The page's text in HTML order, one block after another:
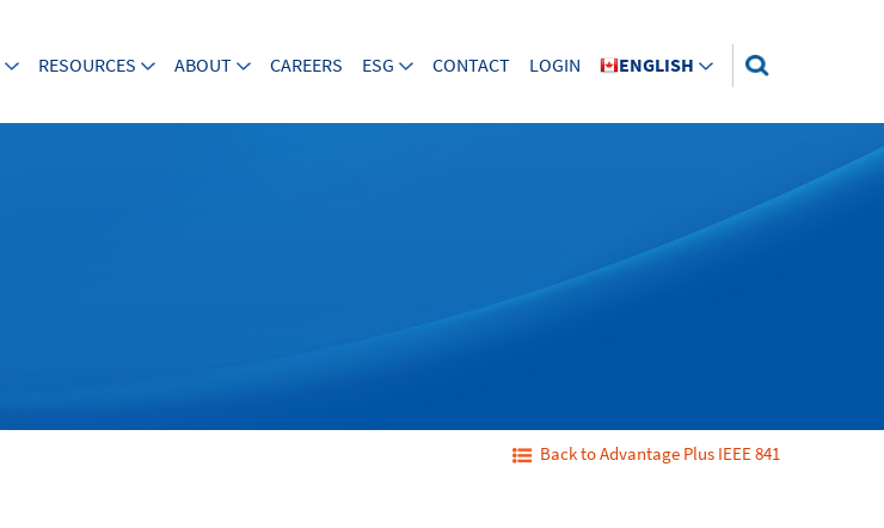
RESOURCES ABOUT CAREERS ESG CONTACT LOGIN ENGLISH
Back to Advantage Plus IEEE 841